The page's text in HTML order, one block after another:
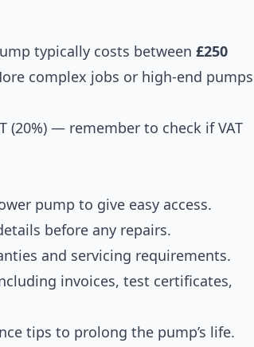
typically costs between £250
complex jobs or high-end pumps
(20%) — remember to check if VAT
pump to give easy access.
before any repairs.
and servicing requirements.
invoices, test certificates,
tips to prolong the pump’s life.